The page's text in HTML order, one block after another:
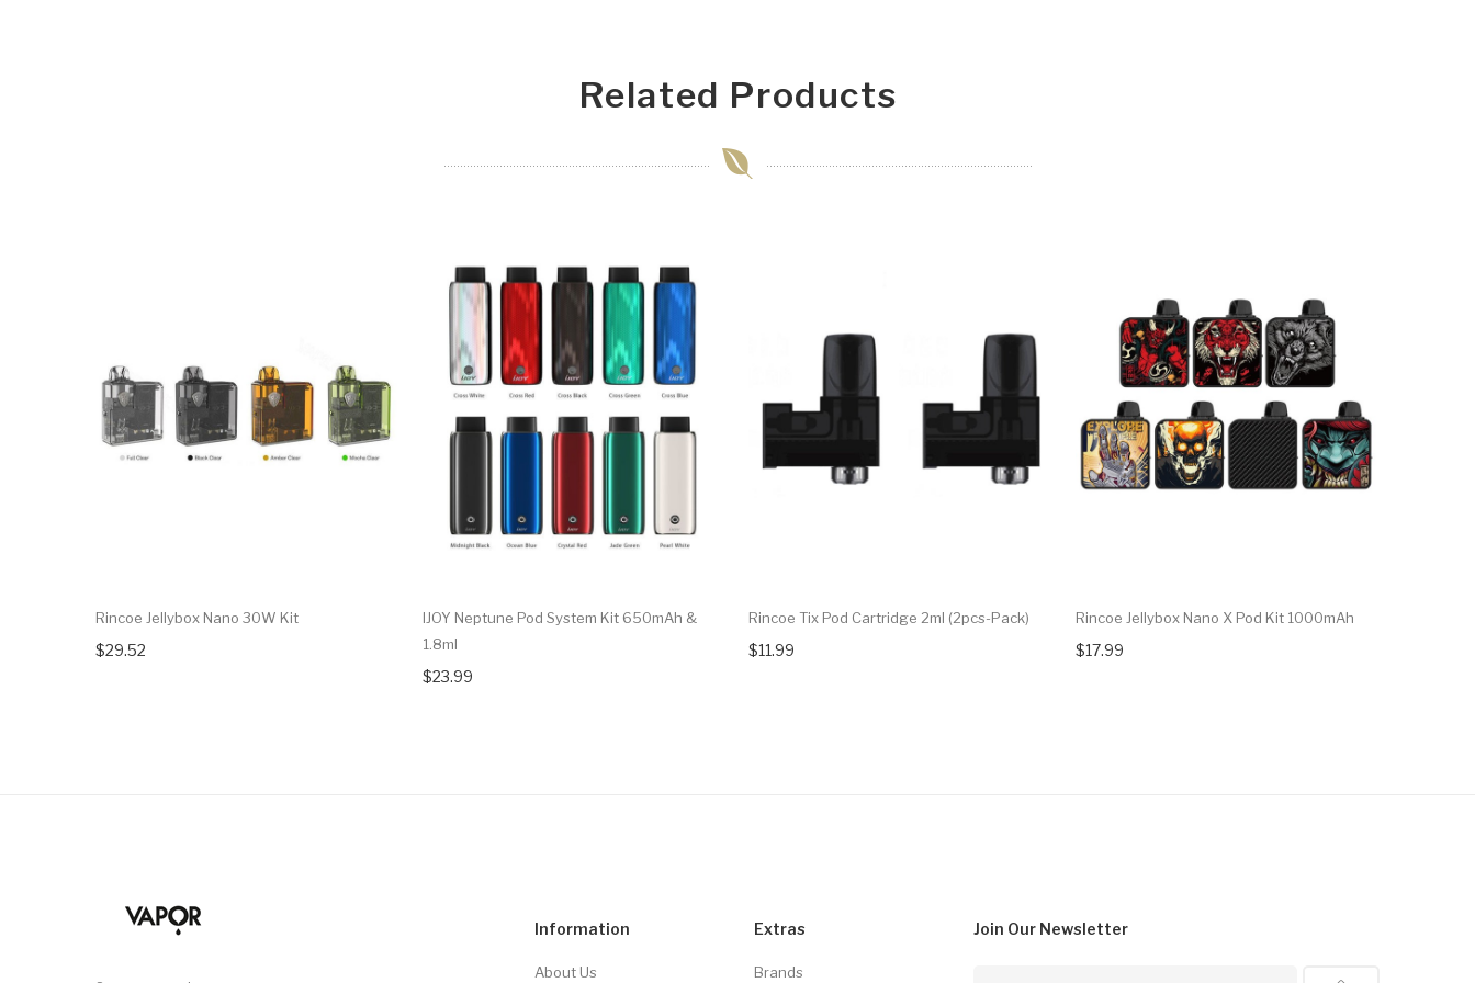
Related Products
Rincoe Jellybox Nano 30W Kit
$29.52
IJOY Neptune Pod System Kit 650mAh &
1.8ml
$23.99
Rincoe Tix Pod Cartridge 2ml (2pcs-Pack)
$11.99
Rincoe Jellybox Nano X Pod Kit 1000mAh
$17.99
Information
About Us
Extras
Brands
Join Our Newsletter